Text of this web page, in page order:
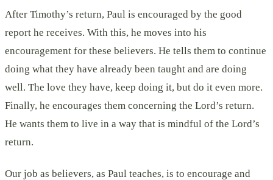
After Timothy’s return, Paul is encouraged by the good
report he receives. With this, he moves into his
encouragement for these believers. He tells them to continue
doing what they have already been taught and are doing
well. The love they have, keep doing it, but do it even more.
Finally, he encourages them concerning the Lord’s return.
He wants them to live in a way that is mindful of the Lord’s
return.
Our job as believers, as Paul teaches, is to encourage and